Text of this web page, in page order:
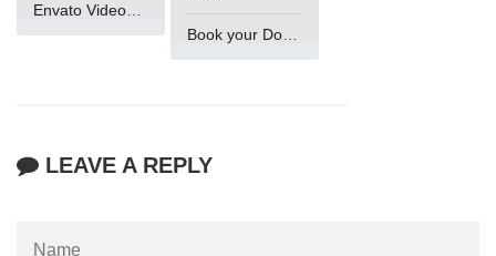
Envato VideoGenUV
Book your Domain Now
LEAVE A REPLY